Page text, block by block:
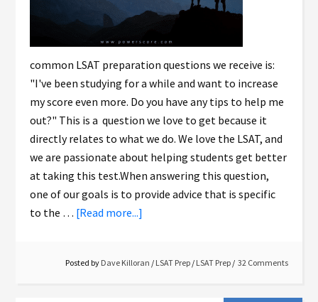
common LSAT preparation questions we receive is:
"I've been studying for a while and want to increase
my score even more. Do you have any tips to help me
out?" This is a question we love to get because it
directly relates to what we do. We love the LSAT, and
we are passionate about helping students get better
at taking this test.When answering this question,
one of our goals is to provide advice that is specific
to the … [Read more...]
Posted by Dave Killoran / LSAT Prep / LSAT Prep 32 Comments